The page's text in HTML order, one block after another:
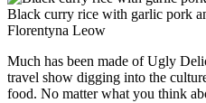
Black curry rice with garlic pork
Florentyna Leow
Much has been made of Ugly
travel show digging into the
food. No matter what you think